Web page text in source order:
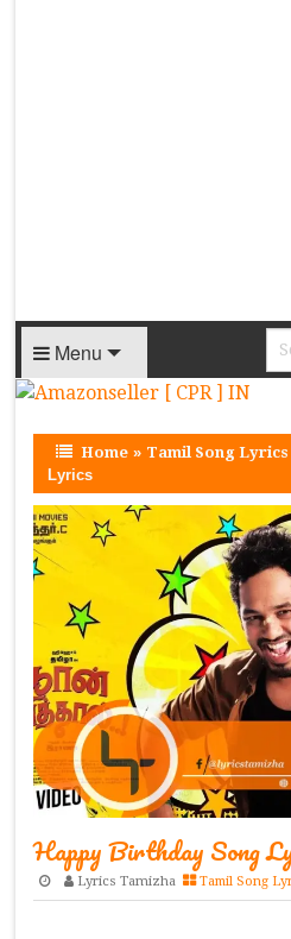
Menu
Home » Tamil Song Lyrics
Lyrics
Happy Birthday Song
Lyrics Tamizha Tamil Song